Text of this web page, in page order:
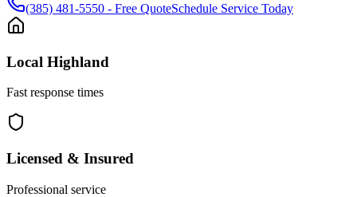
(385) 481-5550 - Free QuoteSchedule Service Today
Local Highland
Fast response times
Licensed & Insured
Professional service